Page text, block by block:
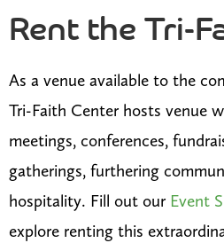
Rent the Tri-
As a venue available to the
Tri-Faith Center hosts venue
meetings, conferences,
gatherings, furthering
hospitality. Fill out our Event
explore renting this